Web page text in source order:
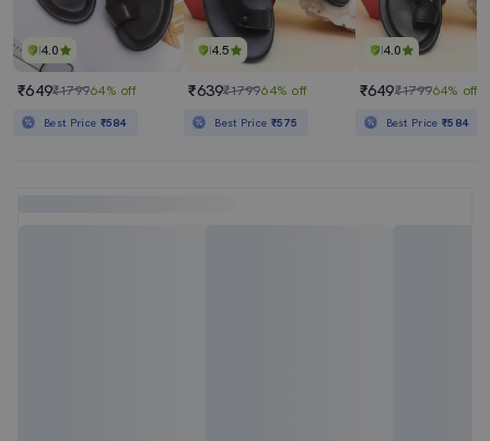
4.0
₹649₹179964% off
Best Price ₹584
4.5
₹639₹179964% off
Best Price ₹575
4.0
₹649₹179964% off
Best Price₹584